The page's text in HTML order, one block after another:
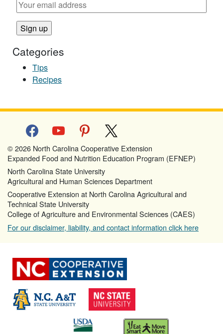
Categories
Tips
Recipes
facebookyoutube pinterest
© 2026 North Carolina Cooperative Extension
Expanded Food and Nutrition Education Program (EFNEP)
North Carolina State University
Agricultural and Human Sciences Department
Cooperative Extension at North Carolina Agricultural and
Technical State University
College of Agriculture and Environmental Sciences (CAES)
For our disclaimer, liability, and contact information click here